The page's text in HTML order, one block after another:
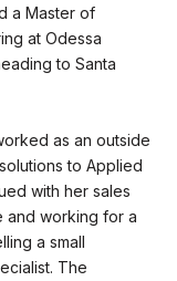
a Master of
at Odessa
to Santa
as an outside
to Applied
with her sales
and working for a
a small
The